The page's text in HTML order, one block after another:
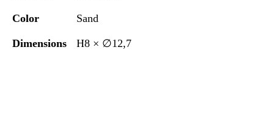
Color Sand
Dimensions H8 × ∅12,7